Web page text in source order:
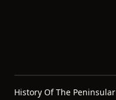
History Of The Peninsular